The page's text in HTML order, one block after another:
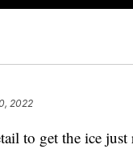
2022
to get the ice